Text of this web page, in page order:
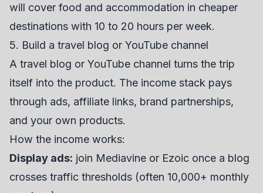
will cover food and accommodation in cheaper
destinations with 10 to 20 hours per week.
5. Build a travel blog or YouTube channel
A travel blog or YouTube channel turns the trip
itself into the product. The income stack pays
through ads, affiliate links, brand partnerships,
and your own products.
How the income works:
Display ads: join Mediavine or Ezoic once a blog
crosses traffic thresholds (often 10,000+ monthly